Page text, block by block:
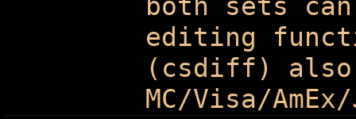
editing
(csdiff) also
MC/Visa/